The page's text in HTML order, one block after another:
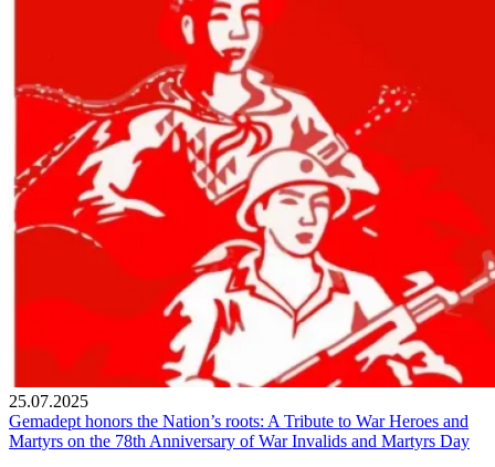
25.07.2025
Gemadept honors the Nation’s roots: A Tribute to War Heroes and
Martyrs on the 78th Anniversary of War Invalids and Martyrs Day